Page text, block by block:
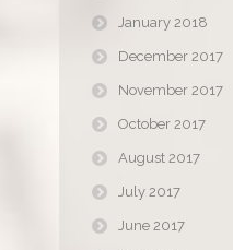
January 2018
December 2017
November 2017
October 2017
August 2017
July 2017
June 2017